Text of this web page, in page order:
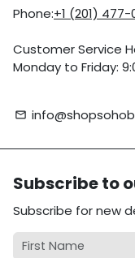
Phone:+1 (201)
Customer Service
Monday to Friday:
email
Subscribe to
Subscribe for new